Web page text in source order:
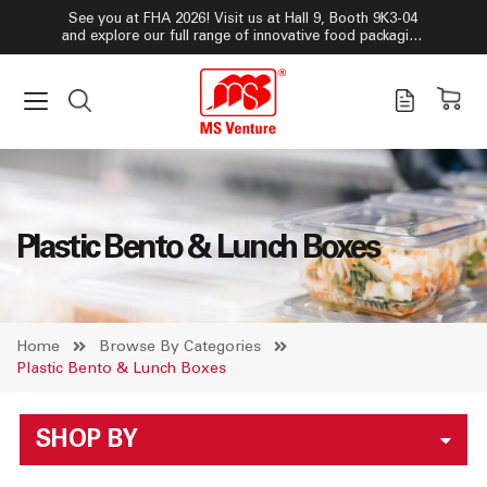
See you at FHA 2026! Visit us at Hall 9, Booth 9K3-04
and explore our full range of innovative food packaging
solutions!
Plastic Bento & Lunch Boxes
Home
Browse By Categories
Plastic Bento & Lunch Boxes
SHOP BY